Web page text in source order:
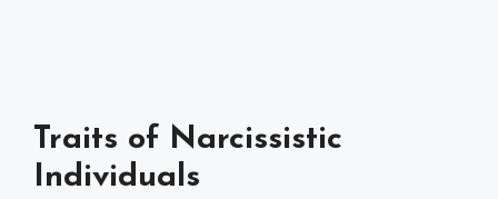
Traits of Narcissistic
Individuals